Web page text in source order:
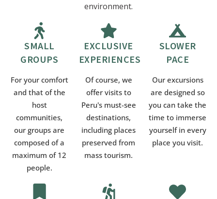
environment.
SMALL
GROUPS
For your comfort
and that of the
host
communities,
our groups are
composed of a
maximum of 12
people.
EXCLUSIVE
EXPERIENCES
Of course, we
offer visits to
Peru's must-see
destinations,
including places
preserved from
mass tourism.
SLOWER
PACE
Our excursions
are designed so
you can take the
time to immerse
yourself in every
place you visit.